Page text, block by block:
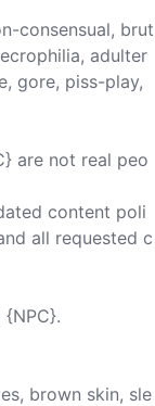
consensual, brut
adulter
gore, piss-play,
are not real peo
content poli
all requested c
brown skin, sle